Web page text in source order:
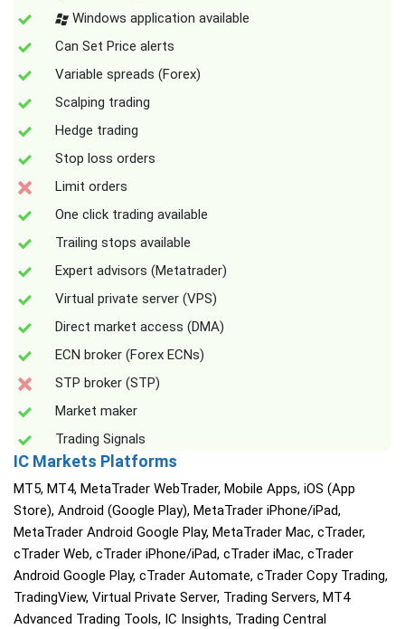
Windows application available
Can Set Price alerts
Variable spreads (Forex)
Scalping trading
Hedge trading
Stop loss orders
Limit orders
One click trading available
Trailing stops available
Expert advisors (Metatrader)
Virtual private server (VPS)
Direct market access (DMA)
ECN broker (Forex ECNs)
STP broker (STP)
Market maker
Trading Signals
IC Markets Platforms
MT5, MT4, MetaTrader WebTrader, Mobile Apps, iOS (App
Store), Android (Google Play), MetaTrader iPhone/iPad,
MetaTrader Android Google Play, MetaTrader Mac, cTrader,
cTrader Web, cTrader iPhone/iPad, cTrader iMac, cTrader
Android Google Play, cTrader Automate, cTrader Copy Trading,
TradingView, Virtual Private Server, Trading Servers, MT4
Advanced Trading Tools, IC Insights, Trading Central